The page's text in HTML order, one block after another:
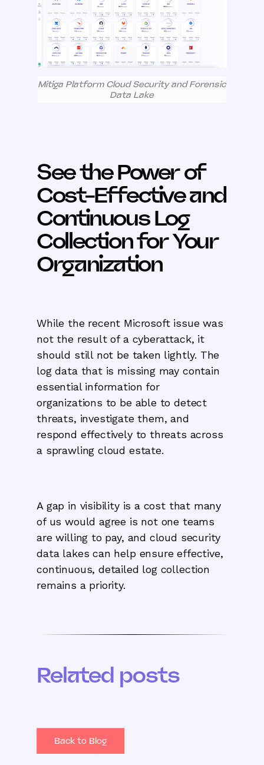
Mitiga Platform Cloud Security and Forensic
Data Lake
See the Power of
Cost-Effective and
Continuous Log
Collection for Your
Organization
While the recent Microsoft issue was
not the result of a cyberattack, it
should still not be taken lightly. The
log data that is missing may contain
essential information for
organizations to be able to detect
threats, investigate them, and
respond effectively to threats across
a sprawling cloud estate.
A gap in visibility is a cost that many
of us would agree is not one teams
are willing to pay, and cloud security
data lakes can help ensure effective,
continuous, detailed log collection
remains a priority.
Related posts
Back to Blog